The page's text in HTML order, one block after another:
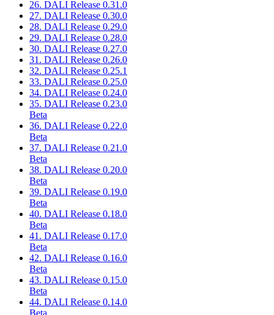
26. DALI Release 0.31.0
27. DALI Release 0.30.0
28. DALI Release 0.29.0
29. DALI Release 0.28.0
30. DALI Release 0.27.0
31. DALI Release 0.26.0
32. DALI Release 0.25.1
33. DALI Release 0.25.0
34. DALI Release 0.24.0
35. DALI Release 0.23.0
Beta
36. DALI Release 0.22.0
Beta
37. DALI Release 0.21.0
Beta
38. DALI Release 0.20.0
Beta
39. DALI Release 0.19.0
Beta
40. DALI Release 0.18.0
Beta
41. DALI Release 0.17.0
Beta
42. DALI Release 0.16.0
Beta
43. DALI Release 0.15.0
Beta
44. DALI Release 0.14.0
Beta